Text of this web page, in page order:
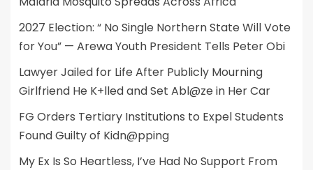
2027 Election: “ No Single Northern State Will Vote
for You” — Arewa Youth President Tells Peter Obi
Lawyer Jailed for Life After Publicly Mourning
Girlfriend He K+lled and Set Abl@ze in Her Car
FG Orders Tertiary Institutions to Expel Students
Found Guilty of Kidn@pping
My Ex Is So Heartless, I’ve Had No Support From